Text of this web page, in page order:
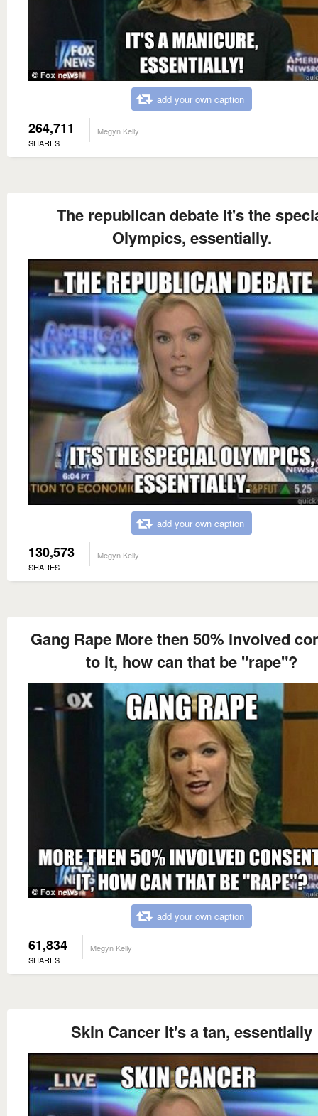
add your own caption
264,711
SHARES
Megyn Kelly
The republican debate It's the
Olympics, essentially.
add your own caption
130,573
SHARES
Megyn Kelly
Gang Rape More then 50% involved
to it, how can that be "rape"?
add your own caption
61,834
SHARES
Megyn Kelly
Skin Cancer It's a tan, essentially